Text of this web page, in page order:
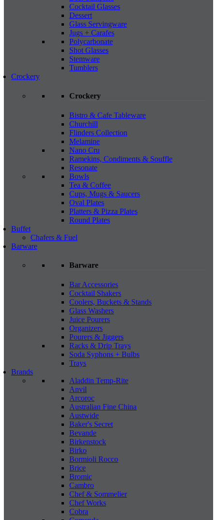
Cocktail Glasses
Dessert
Glass Servingware
Jugs + Carafes
Polycarbonate
Shot Glasses
Stemware
Tumblers
Crockery
Crockery
Bistro & Cafe Tableware
Churchill
Flinders Collection
Melamine
Nano Cru
Ramekins, Condiments & Souffle
Resonate
Bowls
Tea & Coffee
Cups, Mugs & Saucers
Oval Plates
Platters & Pizza Plates
Round Plates
Buffet
Chafers & Fuel
Barware
Barware
Bar Accessories
Cocktail Shakers
Coolers, Buckets & Stands
Glass Washers
Juice Pourers
Organizers
Pourers & Jiggers
Racks & Drip Trays
Soda Syphons + Bulbs
Trays
Brands
Aladdin Temp-Rite
Anvil
Arcoroc
Australian Fine China
Austwide
Baker's Secret
Bevande
Birkenstock
Birko
Bormioli Rocco
Brice
Bromic
Cambro
Chef & Sommelier
Chef Works
Cobra